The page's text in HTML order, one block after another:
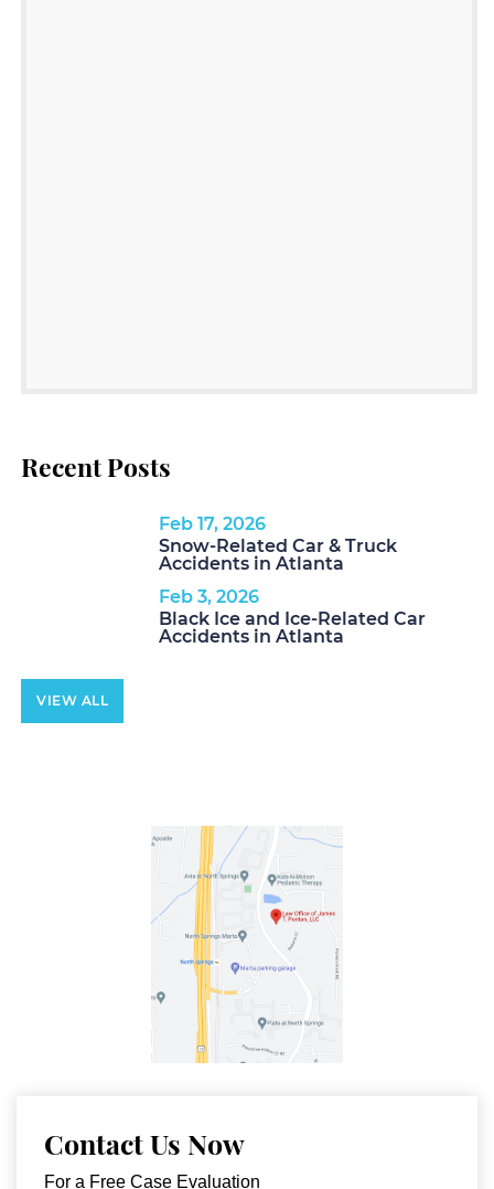
Recent Posts
Feb 17, 2026
Snow-Related Car & Truck
Accidents in Atlanta
Feb 3, 2026
Black Ice and Ice-Related Car
Accidents in Atlanta
VIEW ALL
Contact Us Now
For a Free Case Evaluation